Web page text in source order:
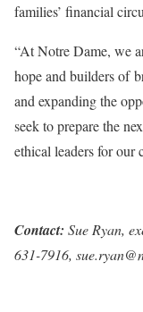
families’ financial
“At Notre Dame, we
hope and builders of
and expanding the
seek to prepare the
ethical leaders for our
Contact: Sue Ryan,
631-7916,